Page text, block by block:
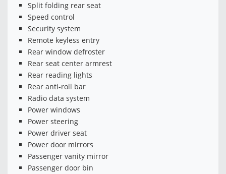
Split folding rear seat
Speed control
Security system
Remote keyless entry
Rear window defroster
Rear seat center armrest
Rear reading lights
Rear anti-roll bar
Radio data system
Power windows
Power steering
Power driver seat
Power door mirrors
Passenger vanity mirror
Passenger door bin